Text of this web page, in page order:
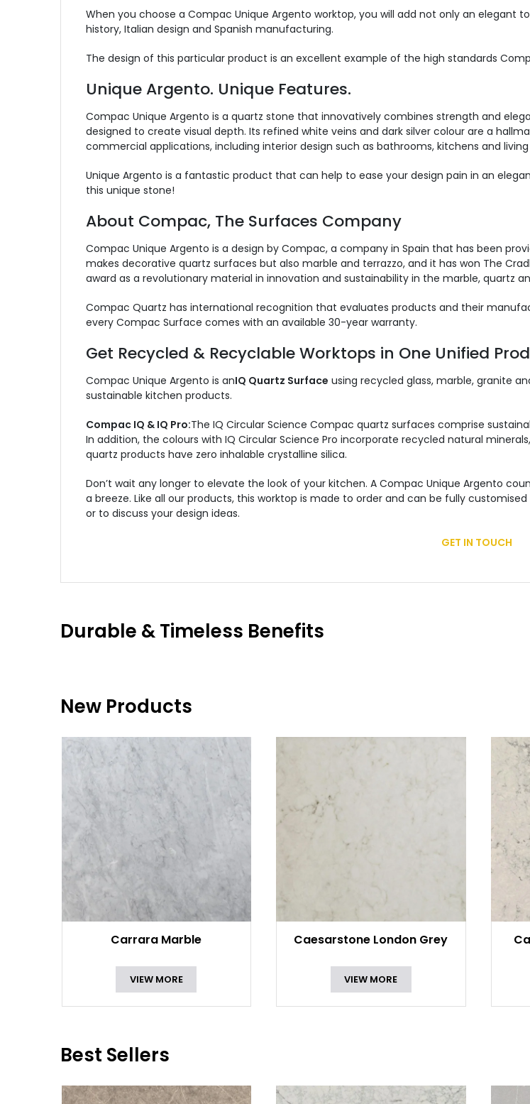
When you choose a Compac Unique Argento worktop, you will add not only an elegant
history, Italian design and Spanish manufacturing.
The design of this particular product is an excellent example of the high standards
Unique Argento. Unique Features.
Compac Unique Argento is a quartz stone that innovatively combines strength and
designed to create visual depth. Its refined white veins and dark silver colour are a
commercial applications, including interior design such as bathrooms, kitchens and
Unique Argento is a fantastic product that can help to ease your design pain in an
this unique stone!
About Compac, The Surfaces Company
Compac Unique Argento is a design by Compac, a company in Spain that has been
makes decorative quartz surfaces but also marble and terrazzo, and it has won The
award as a revolutionary material in innovation and sustainability in the marble, quartz
Compac Quartz has international recognition that evaluates products and their
every Compac Surface comes with an available 30-year warranty.
Get Recycled & Recyclable Worktops in One Unified
Compac Unique Argento is anIQ Quartz Surface using recycled glass, marble, granite
sustainable kitchen products.
Compac IQ & IQ Pro:The IQ Circular Science Compac quartz surfaces comprise
In addition, the colours with IQ Circular Science Pro incorporate recycled natural
quartz products have zero inhalable crystalline silica.
Don’t wait any longer to elevate the look of your kitchen. A Compac Unique Argento
a breeze. Like all our products, this worktop is made to order and can be fully
or to discuss your design ideas.
GET IN TOUCH
Durable & Timeless Benefits
New Products
Carrara Marble
VIEW MORE
Caesarstone London Grey
VIEW MORE
Best Sellers